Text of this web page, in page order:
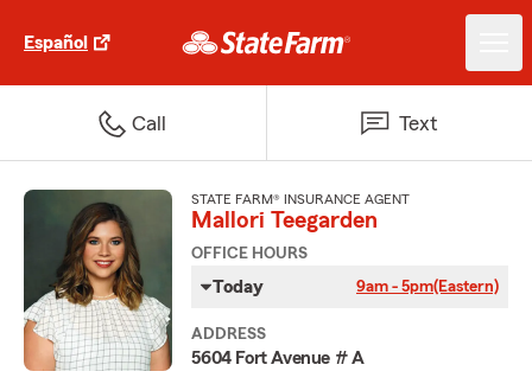
Español
Call Text
STATE FARM® INSURANCE AGENT
Mallori Teegarden
OFFICE HOURS
Today 9am - 5pm(Eastern)
ADDRESS
5604 Fort Avenue # A